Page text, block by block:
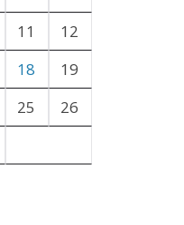
11
12
18
19
25
26